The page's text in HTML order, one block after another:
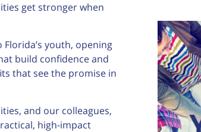
get stronger when
youth, opening
build confidence and
that see the promise in
and our colleagues,
high-impact